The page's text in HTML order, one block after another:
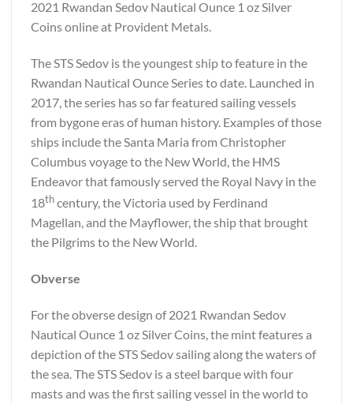
2021 Rwandan Sedov Nautical Ounce 1 oz Silver
Coins online at Provident Metals.
The STS Sedov is the youngest ship to feature in the
Rwandan Nautical Ounce Series to date. Launched in
2017, the series has so far featured sailing vessels
from bygone eras of human history. Examples of those
ships include the Santa Maria from Christopher
Columbus voyage to the New World, the HMS
Endeavor that famously served the Royal Navy in the
18thcentury, the Victoria used by Ferdinand
Magellan, and the Mayflower, the ship that brought
the Pilgrims to the New World.
Obverse
For the obverse design of 2021 Rwandan Sedov
Nautical Ounce 1 oz Silver Coins, the mint features a
depiction of the STS Sedov sailing along the waters of
the sea. The STS Sedov is a steel barque with four
masts and was the first sailing vessel in the world to